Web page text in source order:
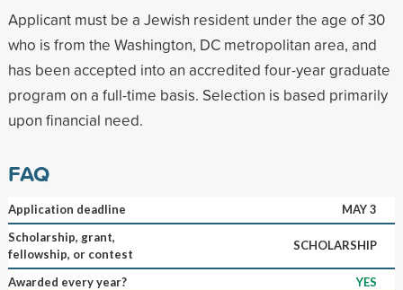
Applicant must be a Jewish resident under the age of 30
who is from the Washington, DC metropolitan area, and
has been accepted into an accredited four-year graduate
program on a full-time basis. Selection is based primarily
upon financial need.
FAQ
Application deadline
MAY 3
Scholarship, grant,
fellowship, or contest
SCHOLARSHIP
Awarded every year?
YES